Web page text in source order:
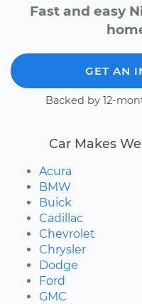
Fast and easy
GET AN
Backed by 12-
Car Makes
Acura
BMW
Buick
Cadillac
Chevrolet
Chrysler
Dodge
Ford
GMC